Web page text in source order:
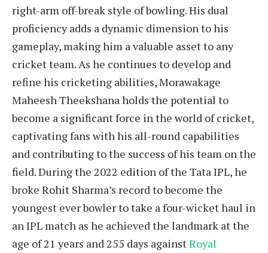
right-arm off-break style of bowling. His dual
proficiency adds a dynamic dimension to his
gameplay, making him a valuable asset to any
cricket team. As he continues to develop and
refine his cricketing abilities, Morawakage
Maheesh Theekshana holds the potential to
become a significant force in the world of cricket,
captivating fans with his all-round capabilities
and contributing to the success of his team on the
field. During the 2022 edition of the Tata IPL, he
broke Rohit Sharma’s record to become the
youngest ever bowler to take a four-wicket haul in
an IPL match as he achieved the landmark at the
age of 21 years and 255 days againstRoyal